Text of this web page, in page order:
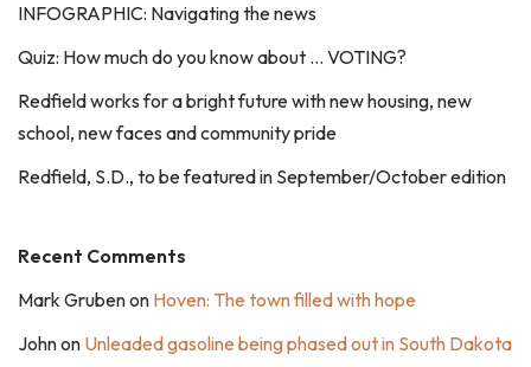
INFOGRAPHIC: Navigating the news
Quiz: How much do you know about … VOTING?
Redfield works for a bright future with new housing, new
school, new faces and community pride
Redfield, S.D., to be featured in September/October edition
Recent Comments
Mark Grubenon Hoven: The town filled with hope
Johnon Unleaded gasoline being phased out in South Dakota